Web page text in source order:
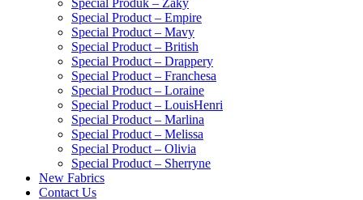
Special Produk – Zaky
Special Product – Empire
Special Product – Mavy
Special Product – British
Special Product – Drappery
Special Product – Franchesa
Special Product – Loraine
Special Product – LouisHenri
Special Product – Marlina
Special Product – Melissa
Special Product – Olivia
Special Product – Sherryne
New Fabrics
Contact Us